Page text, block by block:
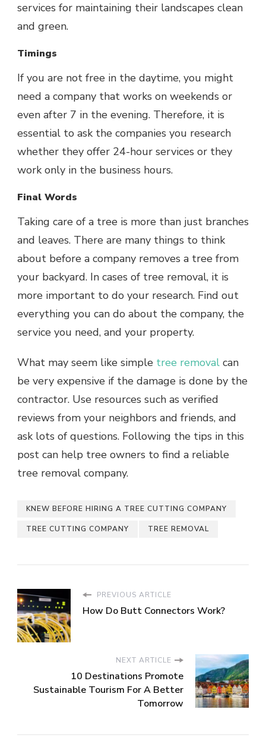
services for maintaining their landscapes clean
and green.
Timings
If you are not free in the daytime, you might
need a company that works on weekends or
even after 7 in the evening. Therefore, it is
essential to ask the companies you research
whether they offer 24-hour services or they
work only in the business hours.
Final Words
Taking care of a tree is more than just branches
and leaves. There are many things to think
about before a company removes a tree from
your backyard. In cases of tree removal, it is
more important to do your research. Find out
everything you can do about the company, the
service you need, and your property.
What may seem like simple tree removal can
be very expensive if the damage is done by the
contractor. Use resources such as verified
reviews from your neighbors and friends, and
ask lots of questions. Following the tips in this
post can help tree owners to find a reliable
tree removal company.
KNEW BEFORE HIRING A TREE CUTTING COMPANY
TREE CUTTING COMPANY TREE REMOVAL
PREVIOUS ARTICLE
How Do Butt Connectors Work?
NEXT ARTICLE
10 Destinations Promote
Sustainable Tourism For A Better
Tomorrow